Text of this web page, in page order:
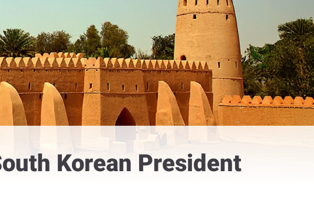
Korean President